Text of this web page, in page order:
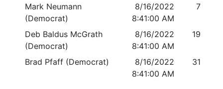
Mark Neumann
(Democrat)
8/16/2022
8:41:00 AM
7
Deb Baldus McGrath
(Democrat)
8/16/2022
8:41:00 AM
19
Brad Pfaff (Democrat)
8/16/2022
8:41:00 AM
31